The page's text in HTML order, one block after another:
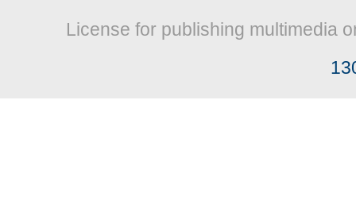
License for publishing multimedia